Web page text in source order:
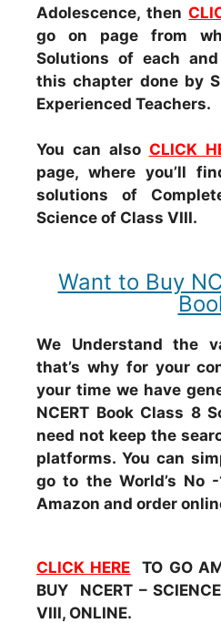
Adolescence, then
go on page from
Solutions of each
this chapter done by
Experienced Teachers.
You can also CLICK
page, where you’ll
solutions of
Science of Class VIII.
Want to Buy
We Understand the
that’s why for your
your time we have
NCERT Book Class 8
need not keep the
platforms. You can
go to the World’s No
Amazon and order
CLICK HERE TO GO
BUY NCERT –
VIII, ONLINE.